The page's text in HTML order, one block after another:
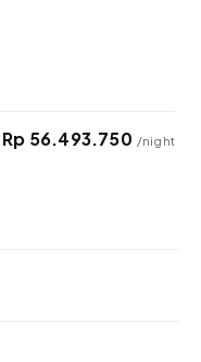
Rp 56.493.750 /night